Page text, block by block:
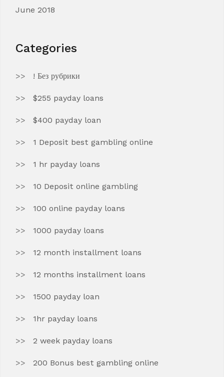
June 2018
Categories
! Без рубрики
$255 payday loans
$400 payday loan
1 Deposit best gambling online
1 hr payday loans
10 Deposit online gambling
100 online payday loans
1000 payday loans
12 month installment loans
12 months installment loans
1500 payday loan
1hr payday loans
2 week payday loans
200 Bonus best gambling online